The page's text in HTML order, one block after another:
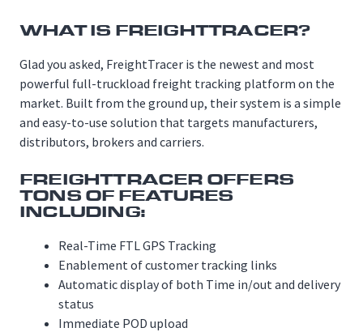
WHAT IS FREIGHTTRACER?
Glad you asked, FreightTracer is the newest and most
powerful full-truckload freight tracking platform on the
market. Built from the ground up, their system is a simple
and easy-to-use solution that targets manufacturers,
distributors, brokers and carriers.
FREIGHTTRACER OFFERS
TONS OF FEATURES
INCLUDING:
Real-Time FTL GPS Tracking
Enablement of customer tracking links
Automatic display of both Time in/out and delivery
status
Immediate POD upload